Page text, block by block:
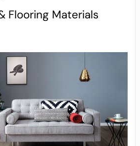
Flooring Materials